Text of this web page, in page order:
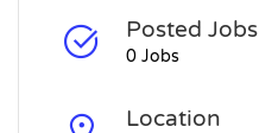
Posted Jobs
0 Jobs
Location